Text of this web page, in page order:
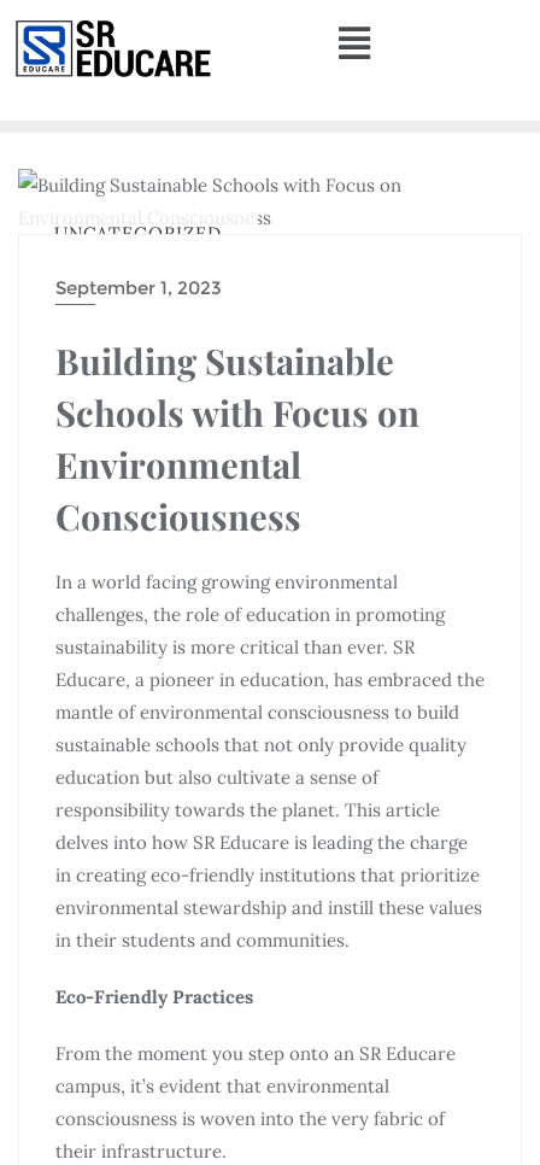
UNCATEGORIZED
September 1, 2023
Building Sustainable
Schools with Focus on
Environmental
Consciousness
In a world facing growing environmental
challenges, the role of education in promoting
sustainability is more critical than ever. SR
Educare, a pioneer in education, has embraced the
mantle of environmental consciousness to build
sustainable schools that not only provide quality
education but also cultivate a sense of
responsibility towards the planet. This article
delves into how SR Educare is leading the charge
in creating eco-friendly institutions that prioritize
environmental stewardship and instill these values
in their students and communities.
Eco-Friendly Practices
From the moment you step onto an SR Educare
campus, it’s evident that environmental
consciousness is woven into the very fabric of
their infrastructure.